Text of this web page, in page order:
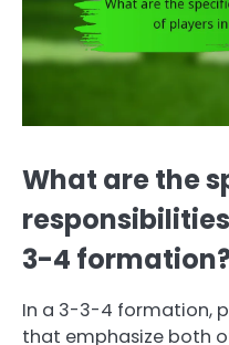
What are the
3-4
In a 3-3-4 formation,
that emphasize both